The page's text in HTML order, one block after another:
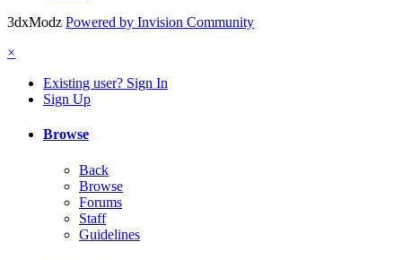
3dxModz Powered by Invision Community
×
Existing user? Sign In
Sign Up
Browse
Back
Browse
Forums
Staff
Guidelines